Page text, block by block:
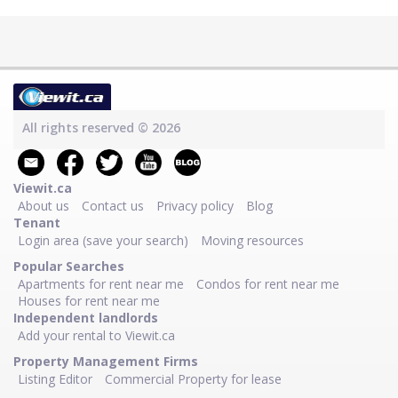
All rights reserved © 2026
Viewit.ca
About us
Contact us Privacy policy
Blog
Tenant
Login area (save your search)
Moving resources
Popular Searches
Apartments for rent near me
Condos for rent near me
Houses for rent near me
Independent landlords
Add your rental to Viewit.ca
Property Management Firms
Listing Editor
Commercial Property for lease